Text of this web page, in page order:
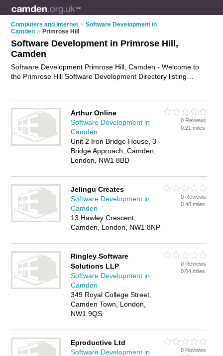
Computers and Internet > Software Development in
Camden > Primrose Hill
Software Development in Primrose Hill,
Camden
Software Development Primrose Hill, Camden - Welcome to
the Primrose Hill Software Development Directory listing
Primrose Hill business? If so, why not
advertise iton the
Primrose Hill Business Directory - IT'S FREE.
Arthur Online
Software Development in
Camden
Unit 2 Iron Bridge House, 3
Bridge Approach, Camden,
London, NW1 8BD
0 Reviews
0.21 miles
Jelingu Creates
Software Development in
Camden
13 Hawley Crescent,
Camden, London, NW1 8NP
0 Reviews
0.48 miles
Ringley Software
Solutions LLP
Software Development in
Camden
349 Royal College Street,
Camden Town, London,
NW1 9QS
0 Reviews
0.64 miles
Eproductive Ltd
Software Development in
0 Reviews